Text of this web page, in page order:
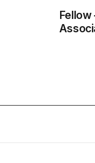
Fellow